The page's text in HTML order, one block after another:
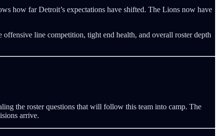
how far Detroit’s expectations have shifted. The Lions now have
line competition, tight end health, and overall roster depth
the roster questions that will follow this team into camp. The
arrive.